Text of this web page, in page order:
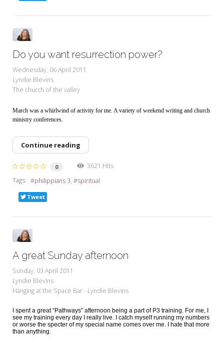
Do you want resurrection power?
Wednesday, 06 April 2011
Lyndie Blevins
The church of the valley
March was a whirlwind of activity for me. A variety of weekend writing and church
ministry conferences.
Continue reading
0
3621 Hits
Tags:
philippians 3 spiritual
Tweet
A great Sunday afternoon
Sunday, 03 April 2011
Lyndie Blevins
Hanging at the Space Bar - Lyndie Blevins
I spent a great “Pathways” afternoon being a part of P3 training. For me, I
see my training every day I really live. I catch myself running my numbers
or worse the specter of my special name comes over me. I hate that more
than anything.